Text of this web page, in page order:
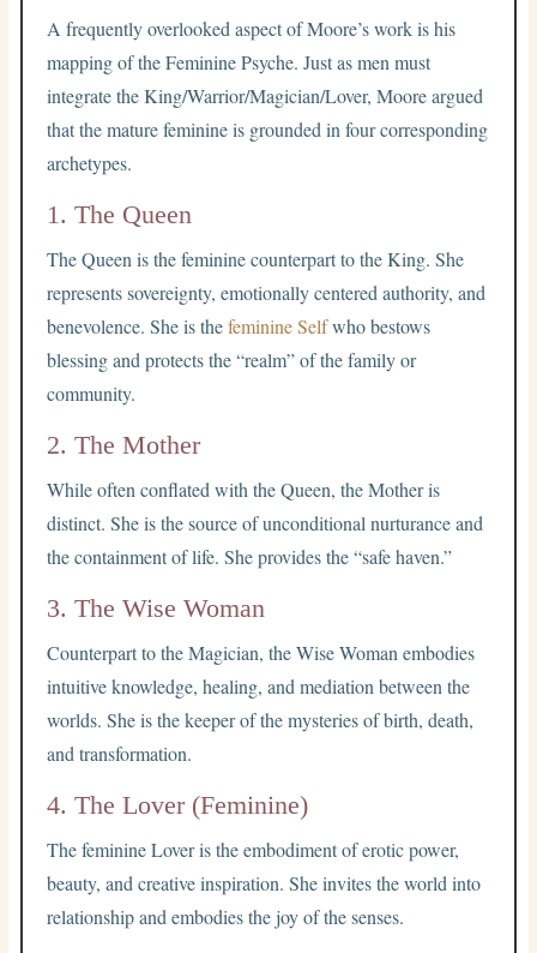
A frequently overlooked aspect of Moore’s work is his
mapping of the Feminine Psyche. Just as men must
integrate the King/Warrior/Magician/Lover, Moore argued
that the mature feminine is grounded in four corresponding
archetypes.
1. The Queen
The Queen is the feminine counterpart to the King. She
represents sovereignty, emotionally centered authority, and
benevolence. She is thefeminine Selfwho bestows
blessing and protects the “realm” of the family or
community.
2. The Mother
While often conflated with the Queen, the Mother is
distinct. She is the source of unconditional nurturance and
the containment of life. She provides the “safe haven.”
3. The Wise Woman
Counterpart to the Magician, the Wise Woman embodies
intuitive knowledge, healing, and mediation between the
worlds. She is the keeper of the mysteries of birth, death,
and transformation.
4. The Lover (Feminine)
The feminine Lover is the embodiment of erotic power,
beauty, and creative inspiration. She invites the world into
relationship and embodies the joy of the senses.